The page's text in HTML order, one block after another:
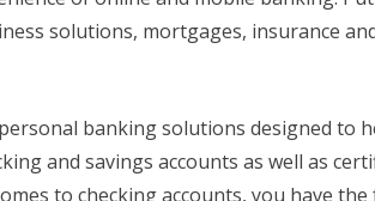
solutions, mortgages, insurance
banking solutions designed to
and savings accounts as well as
to checking accounts, you have